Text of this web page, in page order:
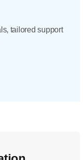
tailored support